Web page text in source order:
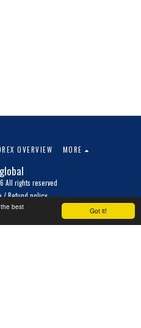
Got it!
best
All rights reserved
/ Refund policy
OVERVIEW MORE
SUBSCRIBE